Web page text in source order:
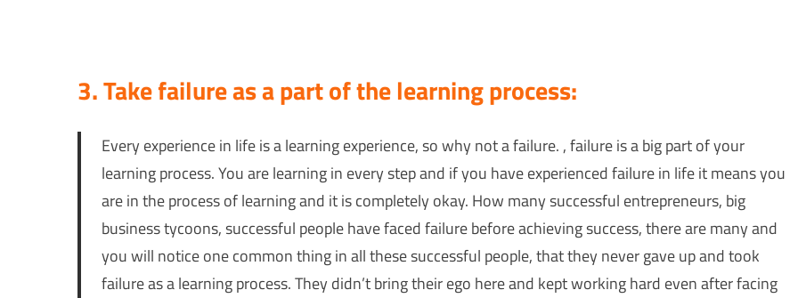
3. Take failure as a part of the learning process:
Every experience in life is a learning experience, so why not a failure. , failure is a big part of your
learning process. You are learning in every step and if you have experienced failure in life it means you
are in the process of learning and it is completely okay. How many successful entrepreneurs, big
business tycoons, successful people have faced failure before achieving success, there are many and
you will notice one common thing in all these successful people, that they never gave up and took
failure as a learning process. They didn’t bring their ego here and kept working hard even after facing